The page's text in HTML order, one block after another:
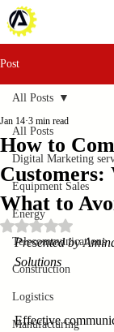
Post
All Posts
Digital Marketing
Equipment Sales
Energy
Telecommunications
Construction
Logistics
Manufacturing
All Posts
How to
Customers:
What to
Jan 14 3 min read
Rated NaN out
Presented by
Solutions
Effective